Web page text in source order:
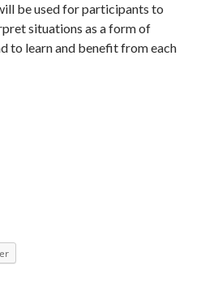
be used for participants to
situations as a form of
to learn and benefit from each